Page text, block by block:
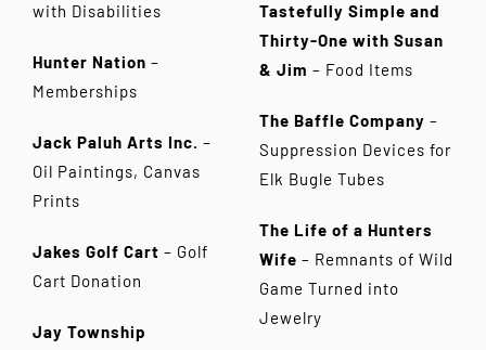
with Disabilities
Hunter Nation –
Memberships
Jack Paluh Arts Inc. –
Oil Paintings, Canvas
Prints
Jakes Golf Cart – Golf
Cart Donation
Jay Township
Tastefully Simple and
Thirty-One with Susan
& Jim – Food Items
The Baffle Company –
Suppression Devices for
Elk Bugle Tubes
The Life of a Hunters
Wife – Remnants of Wild
Game Turned into
Jewelry